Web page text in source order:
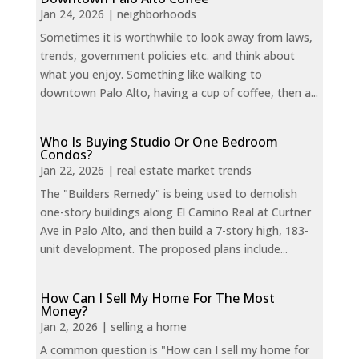
Jan 24, 2026 | neighborhoods
Sometimes it is worthwhile to look away from laws,
trends, government policies etc. and think about
what you enjoy. Something like walking to
downtown Palo Alto, having a cup of coffee, then a...
Who Is Buying Studio Or One Bedroom
Condos?
Jan 22, 2026 | real estate market trends
The "Builders Remedy" is being used to demolish
one-story buildings along El Camino Real at Curtner
Ave in Palo Alto, and then build a 7-story high, 183-
unit development. The proposed plans include...
How Can I Sell My Home For The Most
Money?
Jan 2, 2026 | selling a home
A common question is "How can I sell my home for